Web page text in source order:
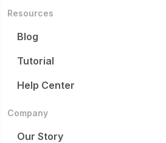
Resources
Blog
Tutorial
Help Center
Company
Our Story